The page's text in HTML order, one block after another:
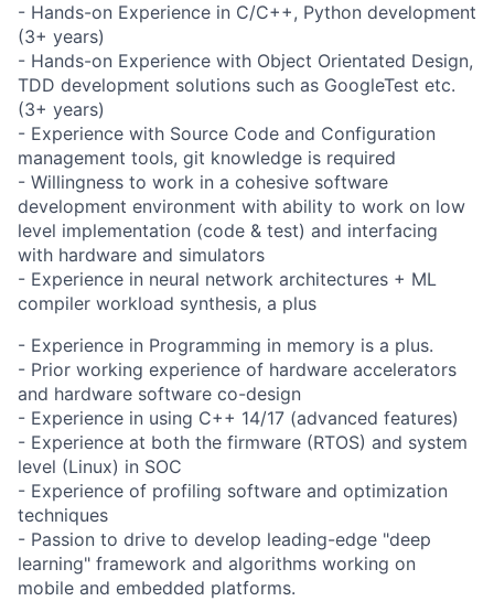
- Hands-on Experience in C/C++, Python development
(3+ years)
- Hands-on Experience with Object Orientated Design,
TDD development solutions such as GoogleTest etc.
(3+ years)
- Experience with Source Code and Configuration
management tools, git knowledge is required
- Willingness to work in a cohesive software
development environment with ability to work on low
level implementation (code & test) and interfacing
with hardware and simulators
- Experience in neural network architectures + ML
compiler workload synthesis, a plus
- Experience in Programming in memory is a plus.
- Prior working experience of hardware accelerators
and hardware software co-design
- Experience in using C++ 14/17 (advanced features)
- Experience at both the firmware (RTOS) and system
level (Linux) in SOC
- Experience of profiling software and optimization
techniques
- Passion to drive to develop leading-edge "deep
learning" framework and algorithms working on
mobile and embedded platforms.